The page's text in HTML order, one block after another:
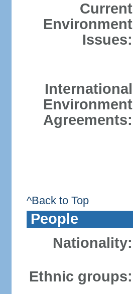
Current
Environment
Issues:
International
Environment
Agreements:
^Back to Top
People
Nationality:
Ethnic groups: